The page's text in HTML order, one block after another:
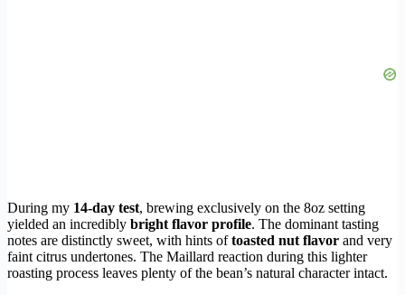
During my 14-day test, brewing exclusively on the 8oz setting
yielded an incredibly bright flavor profile. The dominant tasting
notes are distinctly sweet, with hints oftoasted nut flavor and very
faint citrus undertones. The Maillard reaction during this lighter
roasting process leaves plenty of the bean’s natural character intact.